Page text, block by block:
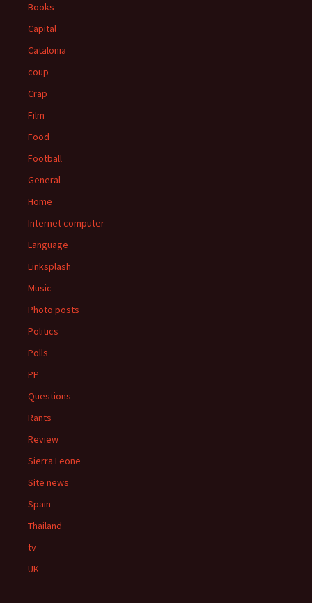
Books
Capital
Catalonia
coup
Crap
Film
Food
Football
General
Home
Internet computer
Language
Linksplash
Music
Photo posts
Politics
Polls
PP
Questions
Rants
Review
Sierra Leone
Site news
Spain
Thailand
tv
UK